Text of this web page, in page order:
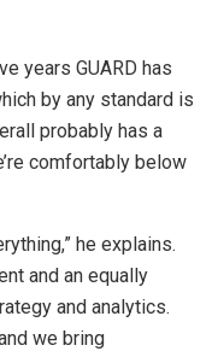
years GUARD has
by any standard is
probably has a
comfortably below
he explains.
and an equally
and analytics.
we bring